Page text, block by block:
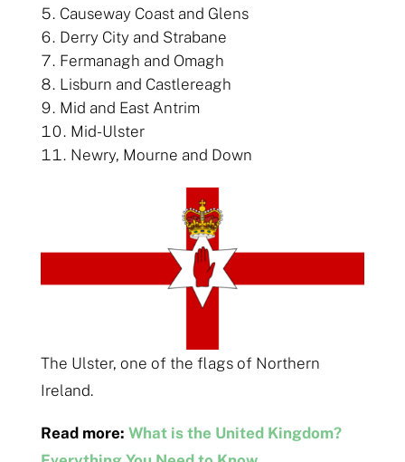
Causeway Coast and Glens
Derry City and Strabane
Fermanagh and Omagh
Lisburn and Castlereagh
Mid and East Antrim
Mid-Ulster
Newry, Mourne and Down
The Ulster, one of the flags of Northern
Ireland.
Read more: What is the United Kingdom?